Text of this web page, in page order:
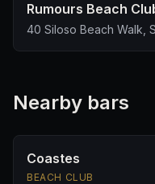
Rumours Beach
40 Siloso Beach Walk,
Nearby bars
Coastes
BEACH CLUB